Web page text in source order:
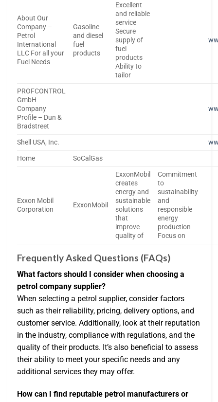
About Our
Company –
Petrol
International
LLC For all your
Fuel Needs
Gasoline
and diesel
fuel
products
Excellent
and reliable
service
Secure
supply of
fuel
products
Ability to
tailor
PROFCONTROL
GmbH
Company
Profile – Dun &
Bradstreet
Shell USA, Inc.
Home
SoCalGas
Exxon Mobil
Corporation
ExxonMobil
ExxonMobil
creates
energy and
sustainable
solutions
that
improve
quality of
Commitment
to
sustainability
and
responsible
energy
production
Focus on
Frequently Asked Questions (FAQs)
What factors should I consider when choosing a
petrol company supplier?
When selecting a petrol supplier, consider factors
such as their reliability, pricing, delivery options, and
customer service. Additionally, look at their reputation
in the industry, compliance with regulations, and the
quality of their products. It’s also beneficial to assess
their ability to meet your specific needs and any
additional services they may offer.
How can I find reputable petrol manufacturers or